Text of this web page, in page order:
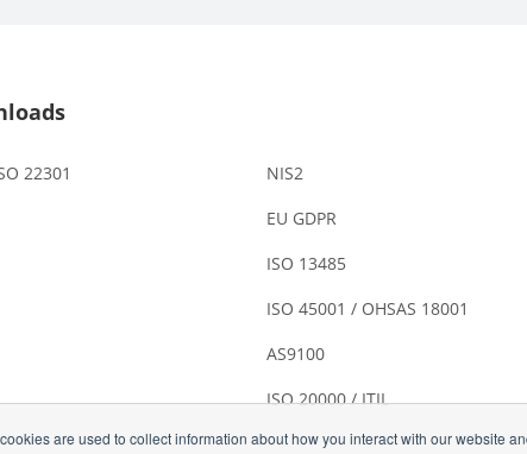
are used to collect information about how you interact with our website
22301
NIS2
EU GDPR
ISO 13485
ISO 45001 / OHSAS 18001
AS9100
ISO 20000 / ITIL